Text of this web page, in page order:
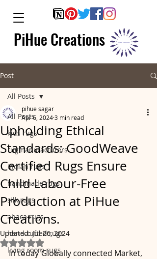
PiHue Creations
Post
All Posts
kids rugs
rugmanufacturers
indian rugs
handmade rugs
silk rugs
abaca rugs
hand-tufted rugs
living room rugs
All Posts
Upholding Ethical
Standards: GoodWeave
Certified Rugs Ensure
Child Labour-Free
Production at PiHue
Creations.
pihue sagar
Apr 6, 20243 min read
Updated:Jul 26, 2024
Rated NaN out of 5 stars.
In today'Globally connected Market,